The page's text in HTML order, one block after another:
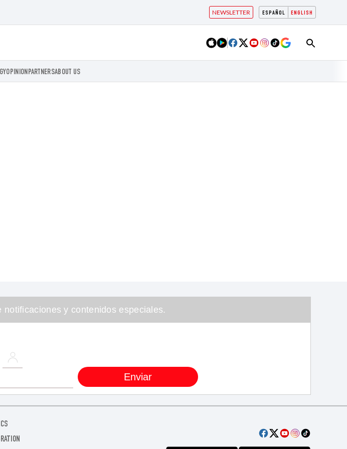
ESPAÑOL ENGLISH
NEWSLETTER
OPINIONPARTNERSABOUT US
y contenidos especiales.